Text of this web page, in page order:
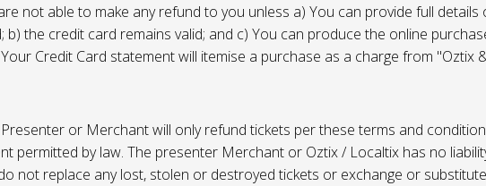
not able to make any refund to you unless a) You can provide full details
b) the credit card remains valid; and c) You can produce the online
Credit Card statement will itemise a purchase as a charge from "Oztix
or Merchant will only refund tickets per these terms and
permitted by law. The presenter Merchant or Oztix / Localtix has no
not replace any lost, stolen or destroyed tickets or exchange or